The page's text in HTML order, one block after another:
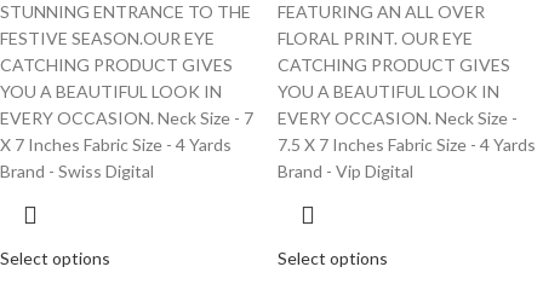
STUNNING ENTRANCE TO THE
FESTIVE SEASON.OUR EYE
CATCHING PRODUCT GIVES
YOU A BEAUTIFUL LOOK IN
EVERY OCCASION. Neck Size - 7
X 7 Inches Fabric Size - 4 Yards
Brand - Swiss Digital
Select options
FEATURING AN ALL OVER
FLORAL PRINT. OUR EYE
CATCHING PRODUCT GIVES
YOU A BEAUTIFUL LOOK IN
EVERY OCCASION. Neck Size -
7.5 X 7 Inches Fabric Size - 4 Yards
Brand - Vip Digital
Select options